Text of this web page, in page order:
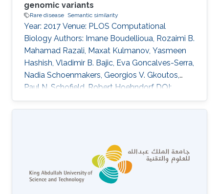
genomic variants
Rare disease Semantic similarity
Year: 2017 Venue: PLOS Computational
Biology Authors: Imane Boudellioua, Rozaimi B.
Mahamad Razali, Maxat Kulmanov, Yasmeen
Hashish, Vladimir B. Bajic, Eva Goncalves-Serra,
Nadia Schoenmakers, Georgios V. Gkoutos,
Paul N. Schofield, Robert Hoehndorf DOI:
10.1371/journal.pcbi.1005500 Abstract Author
summary We address the problem of how to
with a rare disease is responsible for the
disease phenotypes. This can help clinicians
arrive at a diagnosis, but also can be
instrumental in improving our